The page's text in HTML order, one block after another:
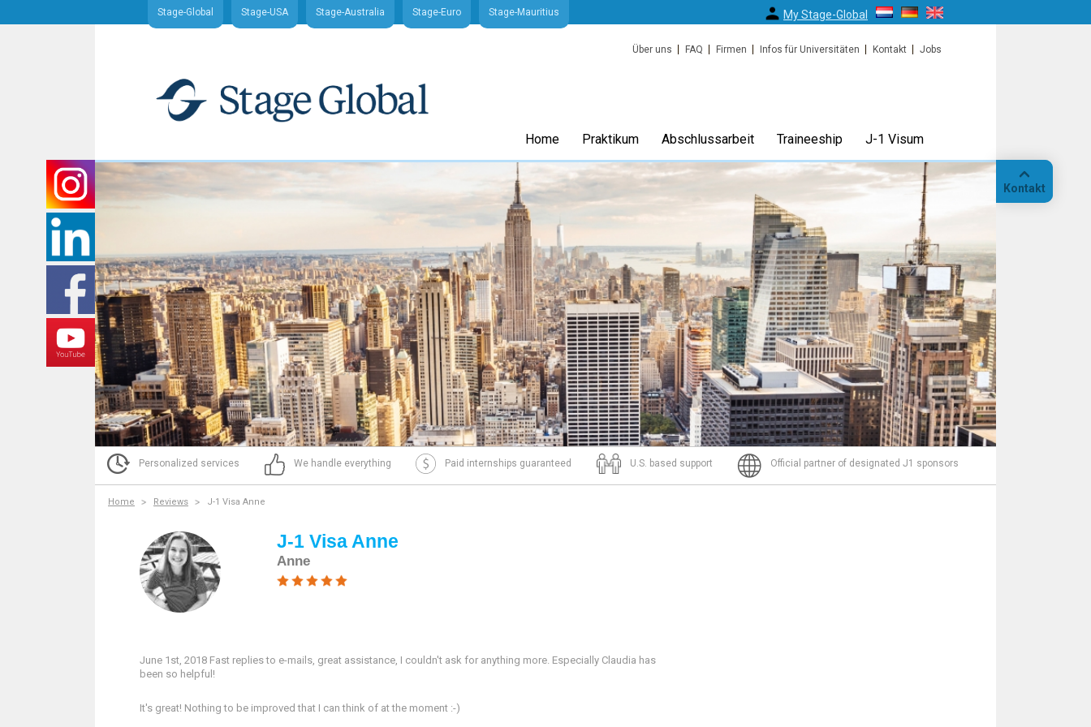
Kontakt
Stage-Global Stage-USA Stage-Australia Stage-Euro Stage-Mauritius My Stage-Global
Über uns FAQ Firmen Infos für Universitäten Kontakt Jobs
Home Praktikum Abschlussarbeit Traineeship J-1 Visum
Personalized services We handle everything Paid internships guaranteed U.S. based support Official partner of designated J1 sponsors
Home Reviews J-1 Visa Anne
J-1 Visa Anne
Anne
June 1st, 2018 Fast replies to e-mails, great assistance, I couldn't ask for anything more. Especially Claudia has
been so helpful!
It's great! Nothing to be improved that I can think of at the moment :-)